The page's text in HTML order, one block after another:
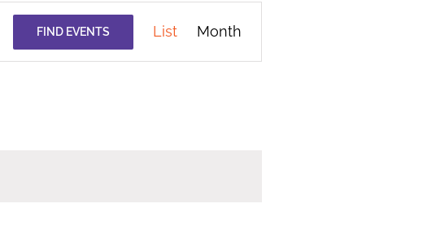
FIND EVENTS Event
Views
List Month